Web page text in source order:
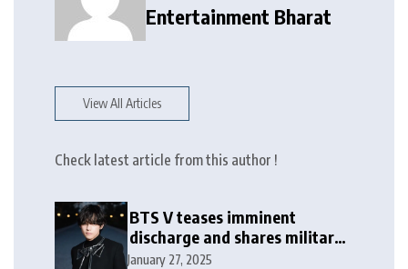
Entertainment Bharat
View All Articles
Check latest article from this author !
BTS V teases imminent
discharge and shares military
update in new message: ‘It
January 27, 2025